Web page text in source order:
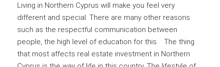
Living in Northern Cyprus will make you feel very
different and special. There are many other reasons
such as the respectful communication between
people, the high level of education for this. The thing
that most affects real estate investment in Northern